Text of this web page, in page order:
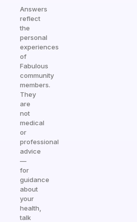
Answers
reflect
the
personal
experiences
of
Fabulous
community
members.
They
are
not
medical
or
professional
advice
—
for
guidance
about
your
health,
talk